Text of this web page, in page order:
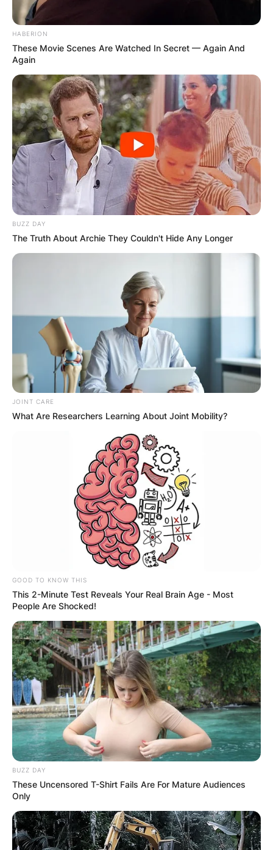
HABERION
These Movie Scenes Are Watched In Secret — Again And
Again
BUZZ DAY
The Truth About Archie They Couldn't Hide Any Longer
JOINT CARE
What Are Researchers Learning About Joint Mobility?
GOOD TO KNOW THIS
This 2-Minute Test Reveals Your Real Brain Age - Most
People Are Shocked!
BUZZ DAY
These Uncensored T-Shirt Fails Are For Mature Audiences
Only